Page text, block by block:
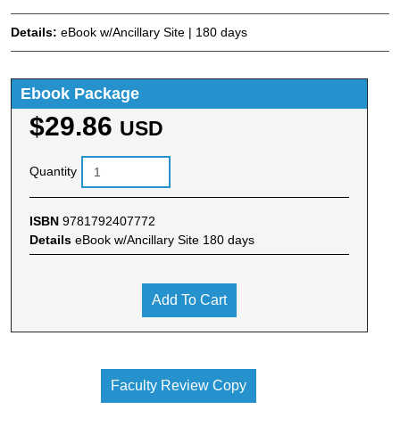
Details: eBook w/Ancillary Site | 180 days
Ebook Package
$29.86 USD
Quantity
ISBN 9781792407772
Details eBook w/Ancillary Site 180 days
Add To Cart
Faculty Review Copy